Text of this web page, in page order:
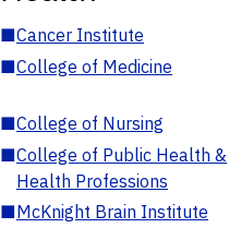
■Cancer Institute
■College of Medicine
■College of Nursing
■College of Public Health &
Health Professions
■McKnight Brain Institute